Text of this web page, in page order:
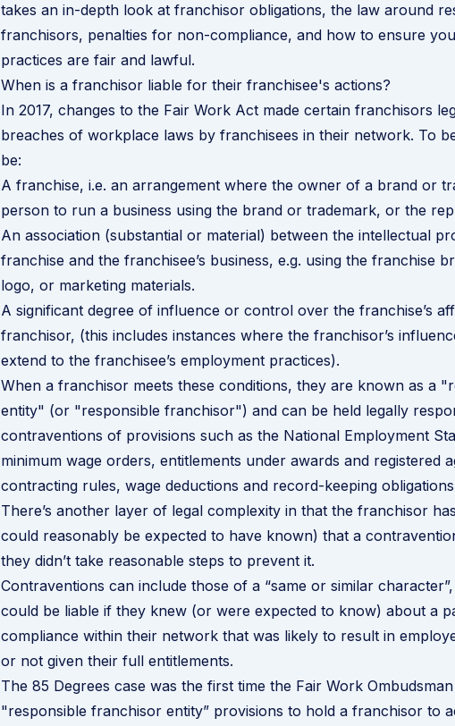
takes an in-depth look at franchisor obligations, the law around
franchisors, penalties for non-compliance, and how to ensure
practices are fair and lawful.
When is a franchisor liable for their franchisee's actions?
In 2017, changes to the Fair Work Act made certain franchisors
breaches of workplace laws by franchisees in their network. To
be:
A franchise, i.e. an arrangement where the owner of a brand or
person to run a business using the brand or trademark, or the
An association (substantial or material) between the intellectual
franchise and the franchisee’s business, e.g. using the franchise
logo, or marketing materials.
A significant degree of influence or control over the franchise’s
franchisor, (this includes instances where the franchisor’s
extend to the franchisee’s employment practices).
When a franchisor meets these conditions, they are known as a
entity" (or "responsible franchisor") and can be held legally
contraventions of provisions such as the National Employment
minimum wage orders, entitlements under awards and registered
contracting rules, wage deductions and record-keeping
There’s another layer of legal complexity in that the franchisor
could reasonably be expected to have known) that a
they didn’t take reasonable steps to prevent it.
Contraventions can include those of a “same or similar
could be liable if they knew (or were expected to know) about a
compliance within their network that was likely to result in
or not given their full entitlements.
The 85 Degrees case was the first time the Fair Work
"responsible franchisor entity” provisions to hold a franchisor to